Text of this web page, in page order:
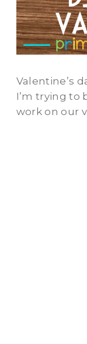
Valentine’s
I’m trying to
work on our